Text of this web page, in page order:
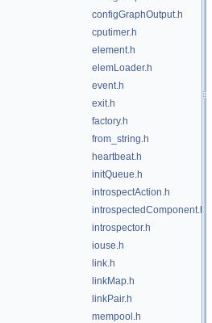
configGraphOutput.h
cputimer.h
element.h
elemLoader.h
event.h
exit.h
factory.h
from_string.h
heartbeat.h
initQueue.h
introspectAction.h
introspectedComponent.h
introspector.h
iouse.h
link.h
linkMap.h
linkPair.h
mempool.h